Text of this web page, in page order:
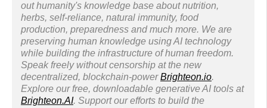
out humanity's knowledge base about nutrition,
herbs, self-reliance, natural immunity, food
production, preparedness and much more. We are
preserving human knowledge using AI technology
while building the infrastructure of human freedom.
Speak freely without censorship at the new
decentralized, blockchain-powerBrighteon.io.
Explore our free, downloadable generative AI tools at
Brighteon.AI. Support our efforts to build the